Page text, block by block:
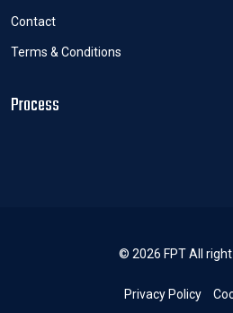
Contact
Terms & Conditions
Process
© 2026 FPT All
Privacy Policy